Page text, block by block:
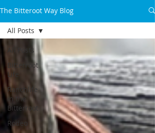
The Bitteroot Way Blog
All Posts
Bitterroot
Life
Ranchlife
in the
Bitterroot
Rodeo
All Posts